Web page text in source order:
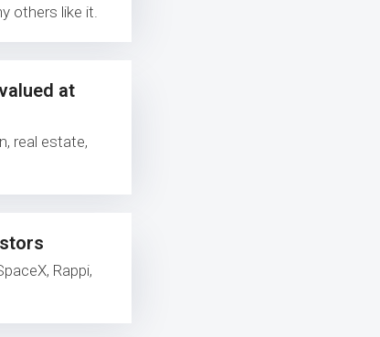
others like it.
at
real estate,
Rappi,